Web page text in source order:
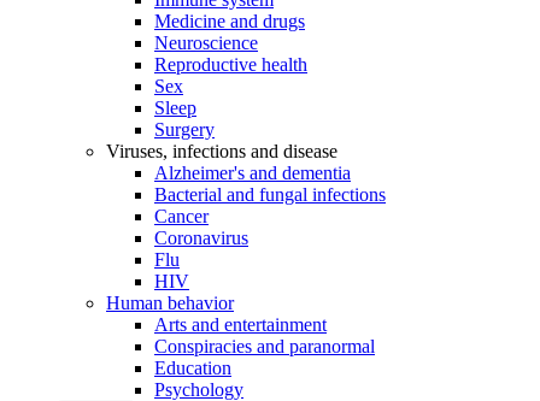
Medicine and drugs
Neuroscience
Reproductive health
Sex
Sleep
Surgery
Viruses, infections and disease
Alzheimer's and dementia
Bacterial and fungal infections
Cancer
Coronavirus
Flu
HIV
Human behavior
Arts and entertainment
Conspiracies and paranormal
Education
Psychology